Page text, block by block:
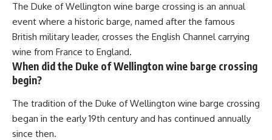
The Duke of Wellington wine barge crossing is an annual
event where a historic barge, named after the famous
British military leader, crosses the English Channel carrying
wine from France to England.
When did the Duke of Wellington wine barge crossing
begin?
The tradition of the Duke of Wellington wine barge crossing
began in the early 19th century and has continued annually
since then.